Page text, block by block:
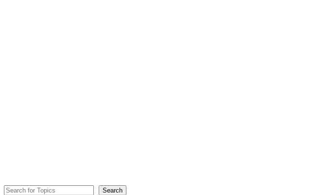
Search for Topics Search